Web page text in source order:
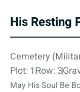
His Resting
Cemetery
Plot: 1Row: 3
May His Soul Be